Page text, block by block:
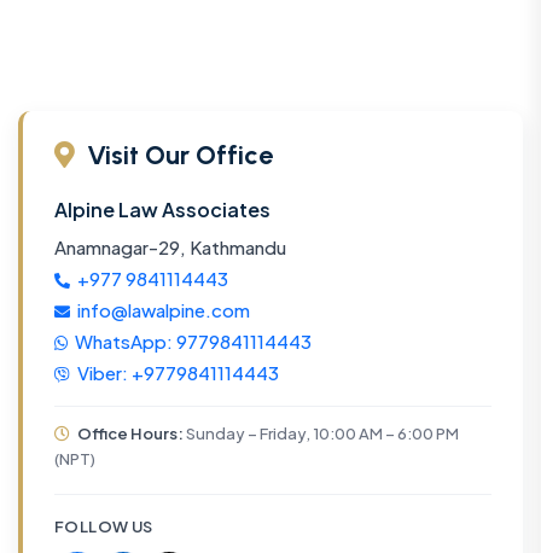
Visit Our Office
Alpine Law Associates
Anamnagar-29, Kathmandu
+977 9841114443
info@lawalpine.com
WhatsApp: 9779841114443
Viber: +9779841114443
Office Hours:Sunday – Friday, 10:00 AM – 6:00 PM
(NPT)
FOLLOW US